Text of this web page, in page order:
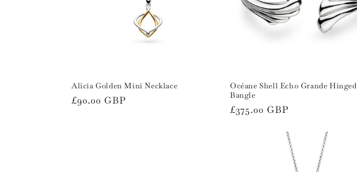
Alicia Golden Mini Necklace
Regular
£90.00 GBP
Océane Shell Echo Grande Hinged
Bangle
Regular
£375.00 GBP